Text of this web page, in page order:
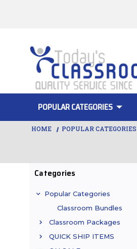
POPULAR CATEGORIES
HOME POPULAR CATEGORIES
Categories
Popular Categories
Classroom Bundles
Classroom Packages
QUICK SHIP ITEMS